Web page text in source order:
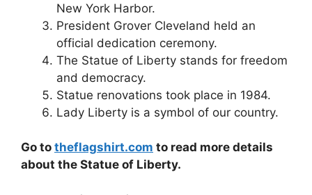
New York Harbor.
President Grover Cleveland held an
official dedication ceremony.
The Statue of Liberty stands for freedom
and democracy.
Statue renovations took place in 1984.
Lady Liberty is a symbol of our country.
Go to theflagshirt.com to read more details
about the Statue of Liberty.